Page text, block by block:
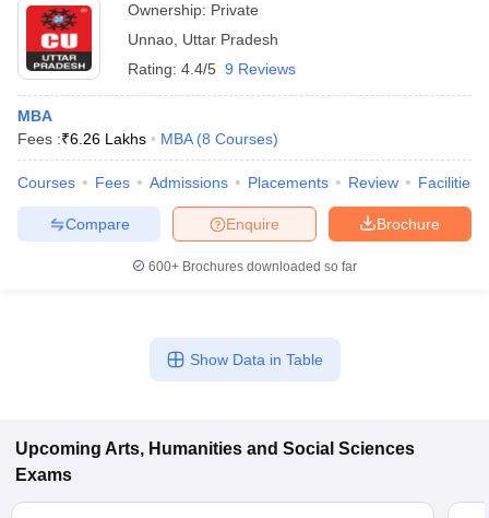
Ownership: Private
Unnao Uttar Pradesh
Rating: 4.4/5 9 Reviews
MBA
Fees :₹6.26 Lakhs MBA (8 Courses)
Courses Fees Admissions Placements Review Facilities
Brochure
Enquire
Compare
600+ Brochures downloaded so far
Show Data in Table
Upcoming Arts, Humanities and Social Sciences
Exams